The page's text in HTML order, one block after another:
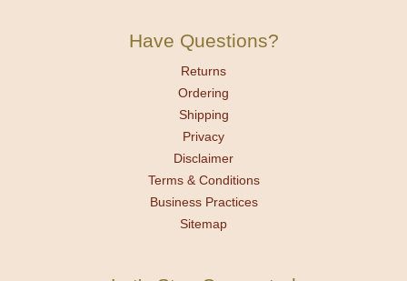
Have Questions?
Returns
Ordering
Shipping
Privacy
Disclaimer
Terms & Conditions
Business Practices
Sitemap